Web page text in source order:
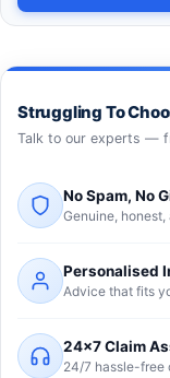
Struggling To
Talk to our experts —
No Spam, No
Genuine,
Personalised
Advice that fits
24×7 Claim
24/7 hassle-free